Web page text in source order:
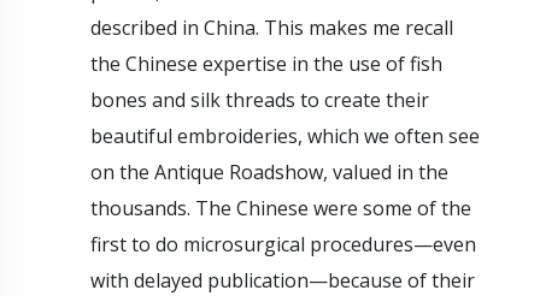
described in China. This makes me recall
the Chinese expertise in the use of fish
bones and silk threads to create their
beautiful embroideries, which we often see
on the Antique Roadshow, valued in the
thousands. The Chinese were some of the
first to do microsurgical procedures—even
with delayed publication—because of their